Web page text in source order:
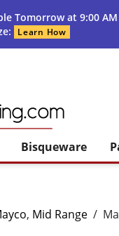
Tomorrow at 9:00 AM
Learn How
Bisqueware
, Mid Range /